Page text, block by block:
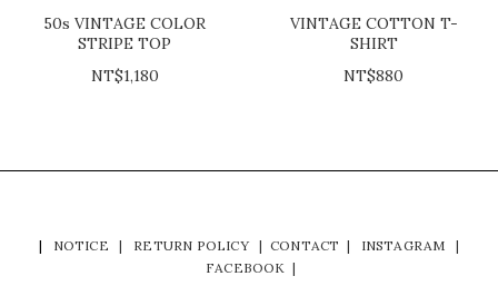
50s VINTAGE COLOR
STRIPE TOP
NT$1,180
VINTAGE COTTON T-
SHIRT
NT$880
| NOTICE | RETURN POLICY | CONTACT | INSTAGRAM
|
FACEBOOK |